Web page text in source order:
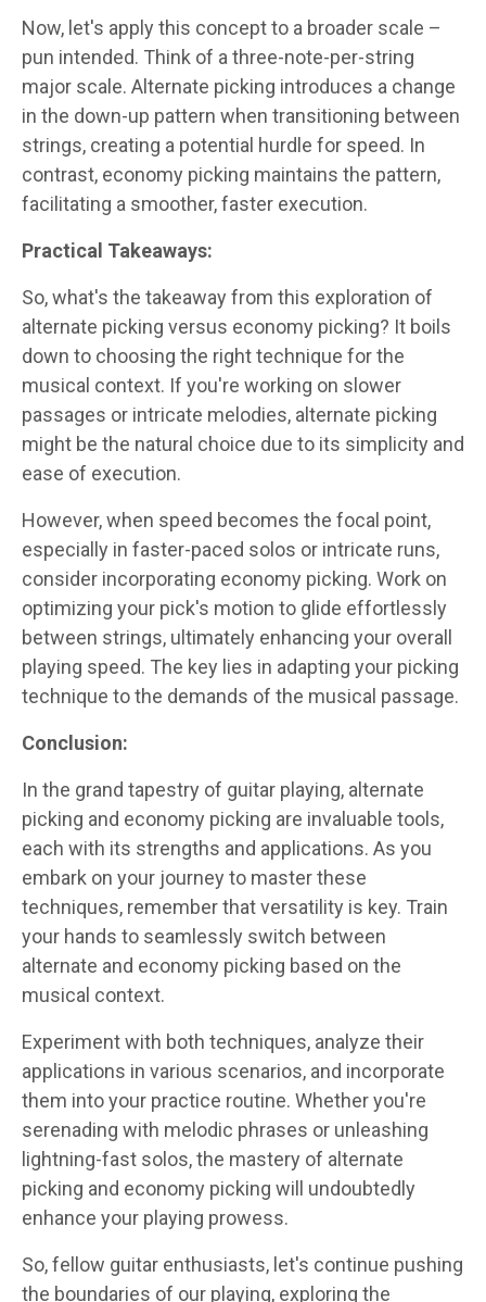
Now, let's apply this concept to a broader scale –
pun intended. Think of a three-note-per-string
major scale. Alternate picking introduces a change
in the down-up pattern when transitioning between
strings, creating a potential hurdle for speed. In
contrast, economy picking maintains the pattern,
facilitating a smoother, faster execution.
Practical Takeaways:
So, what's the takeaway from this exploration of
alternate picking versus economy picking? It boils
down to choosing the right technique for the
musical context. If you're working on slower
passages or intricate melodies, alternate picking
might be the natural choice due to its simplicity and
ease of execution.
However, when speed becomes the focal point,
especially in faster-paced solos or intricate runs,
consider incorporating economy picking. Work on
optimizing your pick's motion to glide effortlessly
between strings, ultimately enhancing your overall
playing speed. The key lies in adapting your picking
technique to the demands of the musical passage.
Conclusion:
In the grand tapestry of guitar playing, alternate
picking and economy picking are invaluable tools,
each with its strengths and applications. As you
embark on your journey to master these
techniques, remember that versatility is key. Train
your hands to seamlessly switch between
alternate and economy picking based on the
musical context.
Experiment with both techniques, analyze their
applications in various scenarios, and incorporate
them into your practice routine. Whether you're
serenading with melodic phrases or unleashing
lightning-fast solos, the mastery of alternate
picking and economy picking will undoubtedly
enhance your playing prowess.
So, fellow guitar enthusiasts, let's continue pushing
the boundaries of our playing, exploring the